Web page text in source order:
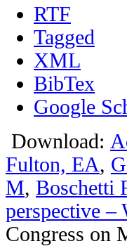
RTF
Tagged
XML
BibTex
Google
Download:
Fulton, EA,
M, Boschetti
perspective –
Congress on